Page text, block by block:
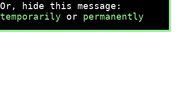
Or, hide this message:
temporarily or permanently